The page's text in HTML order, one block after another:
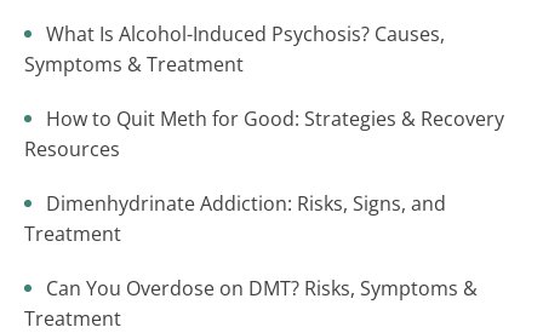
What Is Alcohol-Induced Psychosis? Causes,
Symptoms & Treatment
How to Quit Meth for Good: Strategies & Recovery
Resources
Dimenhydrinate Addiction: Risks, Signs, and
Treatment
Can You Overdose on DMT? Risks, Symptoms &
Treatment